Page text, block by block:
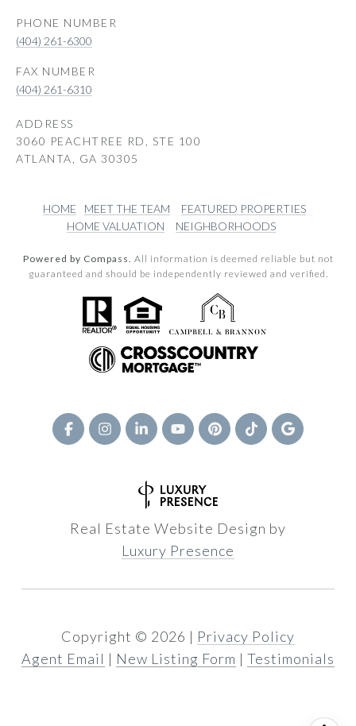
PHONE NUMBER
(404) 261-6300
(404) 261-6310
ADDRESS
3060 PEACHTREE RD, STE 100
ATLANTA, GA 30305
HOME MEET THE TEAM
FEATURED PROPERTIES
HOME VALUATION
NEIGHBORHOODS
Powered by Compass. All information is deemed reliable but not
guaranteed and should be independently reviewed and verified.
Real Estate Website Design by
Luxury Presence
Copyright © 2026 | Privacy Policy
Agent Email | New Listing Form | Testimonials